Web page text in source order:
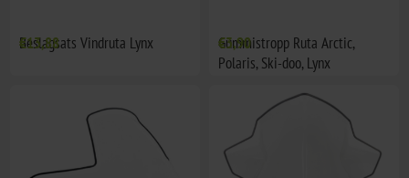
Beslagsats Vindruta Lynx
€13,88
Gummistropp Ruta Arctic,
Polaris, Ski-doo, Lynx
€3,90